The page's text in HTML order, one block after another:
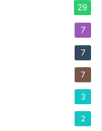
29
7
7
7
3
2